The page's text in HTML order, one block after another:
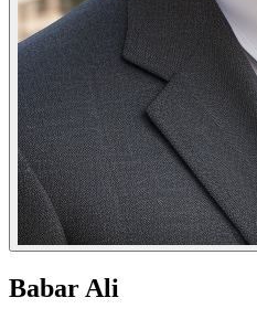
Babar Ali